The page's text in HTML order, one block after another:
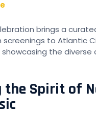
brings a
to Atlantic
showcasing the diverse
the Spirit of